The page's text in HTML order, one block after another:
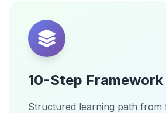
10-Step Framework
Structured learning path from